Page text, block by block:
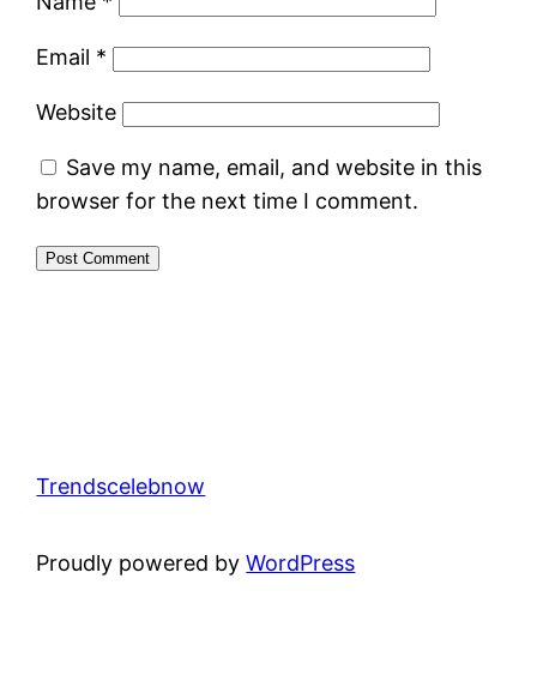
Email *
Website
Save my name, email, and website in this
browser for the next time I comment.
Trendscelebnow
Proudly powered byWordPress